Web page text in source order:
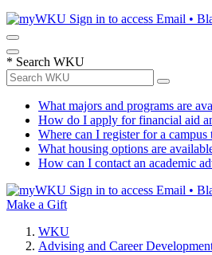
Sign in to access Email •
* Search WKU
What majors and programs are
How do I apply for financial aid
Where can I register for a campus
What housing options are
How can I contact an academic
Sign in to access Email •
Make a Gift
WKU
Advising and Career